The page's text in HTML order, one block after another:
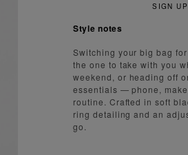
Style notes
Switching your big bag
the one to take with you
weekend, or heading off
essentials — phone,
routine. Crafted in soft
ring detailing and an
go.